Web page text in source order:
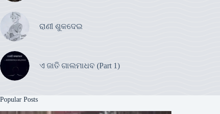
ରାଣୀ ଶୁକଦେଇ
ଏ ଜାତି ଗାଲମାଧବ (Part 1)
Popular Posts